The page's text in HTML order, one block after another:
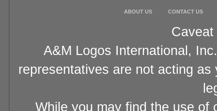
ABOUT US CONTACT US
A&M Logos International,
representatives are not acting
While you may find the use of